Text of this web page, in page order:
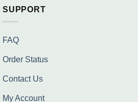
SUPPORT
FAQ
Order Status
Contact Us
My Account